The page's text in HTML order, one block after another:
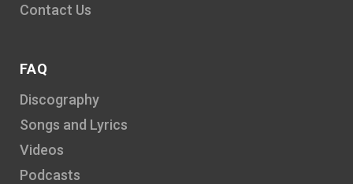
Contact Us
FAQ
Discography
Songs and Lyrics
Videos
Podcasts